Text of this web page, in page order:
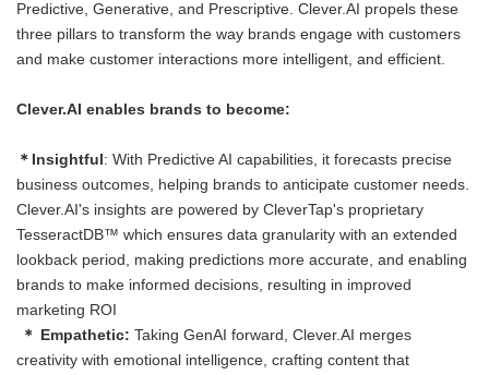
Predictive, Generative, and Prescriptive. Clever.AI propels these
three pillars to transform the way brands engage with customers
and make customer interactions more intelligent, and efficient.
Clever.AI enables brands to become:
＊Insightful : With Predictive AI capabilities, it forecasts precise
business outcomes, helping brands to anticipate customer needs.
Clever.AI's insights are powered by CleverTap's proprietary
TesseractDB™ which ensures data granularity with an extended
lookback period, making predictions more accurate, and enabling
brands to make informed decisions, resulting in improved
marketing ROI
＊ Empathetic: Taking GenAI forward, Clever.AI merges
creativity with emotional intelligence, crafting content that